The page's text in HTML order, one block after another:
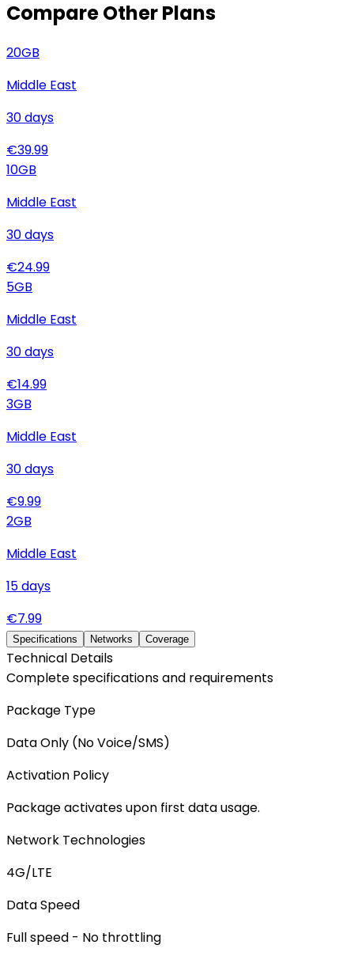
Compare Other Plans
20GB
Middle East
30days
€39.99
10GB
Middle East
30days
€24.99
5GB
Middle East
30days
€14.99
3GB
Middle East
30days
€9.99
2GB
Middle East
15days
€7.99
Specifications Networks Coverage
Technical Details
Complete specifications and requirements
Package Type
Data Only (No Voice/SMS)
Activation Policy
Package activates upon first data usage.
Network Technologies
4G/LTE
Data Speed
Full speed - No throttling